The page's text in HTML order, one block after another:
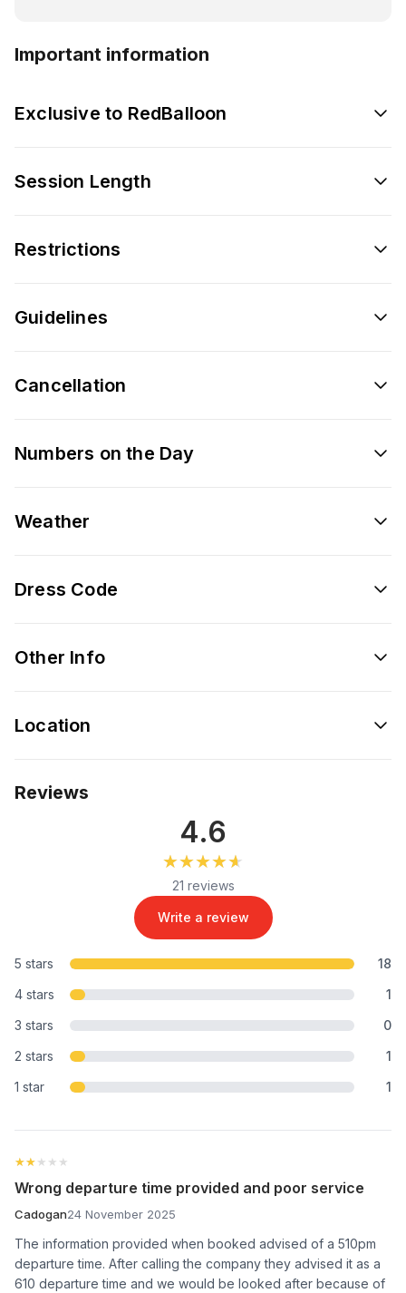
Important information
Exclusive to RedBalloon
Session Length
Restrictions
Guidelines
Cancellation
Numbers on the Day
Weather
Dress Code
Other Info
Location
Reviews
4.6
★★★★★
★★★★★
21 reviews
Write a review
5 stars
18
4 stars
1
3 stars
0
2 stars
1
1 star
1
★★★★★
★★★★★
Wrong departure time provided and poor service
Cadogan24 November 2025
The information provided when booked advised of a 510pm
departure time. After calling the company they advised it as a
610 departure time and we would be looked after because of